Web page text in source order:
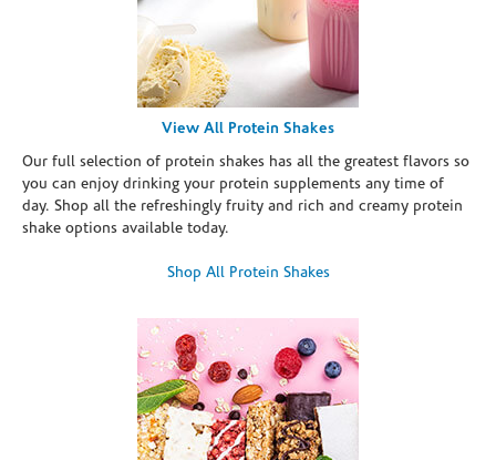
View All Protein Shakes
Our full selection of protein shakes has all the greatest flavors so
you can enjoy drinking your protein supplements any time of
day. Shop all the refreshingly fruity and rich and creamy protein
shake options available today.
Shop All Protein Shakes